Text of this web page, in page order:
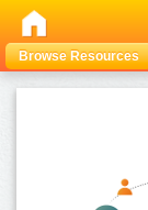
Browse Resources